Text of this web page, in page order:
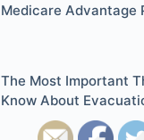
Medicare Advantage
The Most Important
Know About